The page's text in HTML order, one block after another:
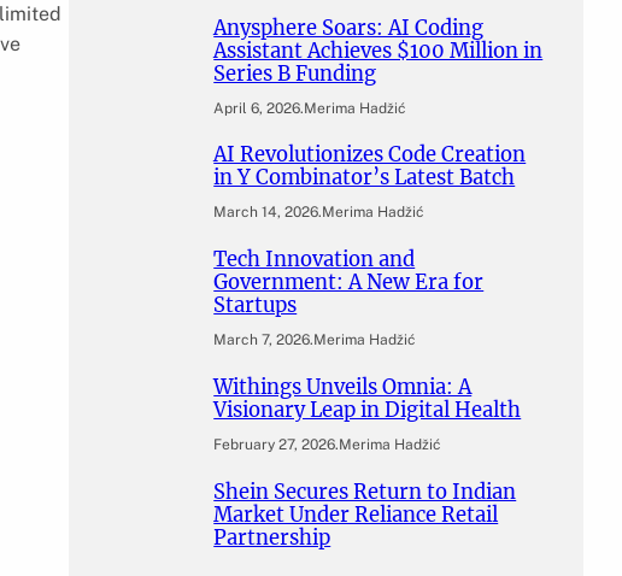
Anysphere Soars: AI Coding
Assistant Achieves $100 Million in
Series B Funding
April 6, 2026.Merima Hadžić
AI Revolutionizes Code Creation
in Y Combinator’s Latest Batch
March 14, 2026.Merima Hadžić
Tech Innovation and
Government: A New Era for
Startups
March 7, 2026.Merima Hadžić
Withings Unveils Omnia: A
Visionary Leap in Digital Health
February 27, 2026.Merima Hadžić
Shein Secures Return to Indian
Market Under Reliance Retail
Partnership